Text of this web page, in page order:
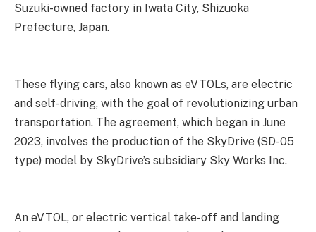
Suzuki-owned factory in Iwata City, Shizuoka
Prefecture, Japan.
These flying cars, also known as eVTOLs, are electric
and self-driving, with the goal of revolutionizing urban
transportation. The agreement, which began in June
2023, involves the production of the SkyDrive (SD-05
type) model by SkyDrive’s subsidiary Sky Works Inc.
An eVTOL, or electric vertical take-off and landing